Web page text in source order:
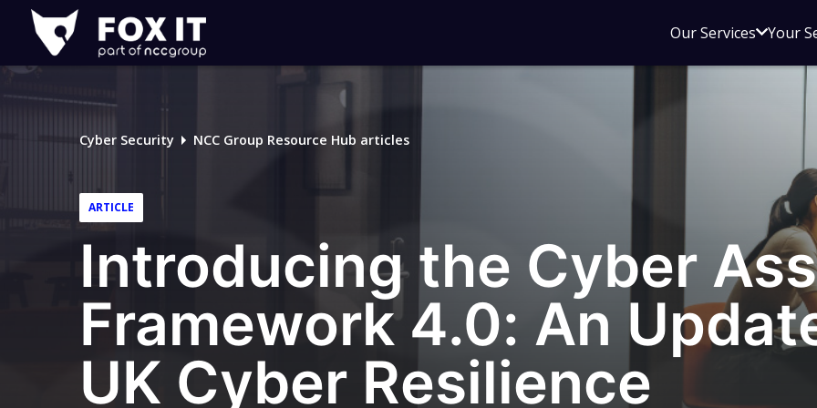
Fox-
IT
Logo
Our ServicesOpen
menu
Your
Cyber Security NCC Group Resource Hub articles
ARTICLE
Introducing the Cyber
Framework 4.0: An
UK Cyber Resilience